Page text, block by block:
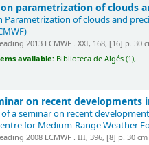
parametrization of clouds
Parametrization of clouds and
2013 ECMWF . XXI, 168, [16] p. 30
available: Biblioteca de Algés (1),
on recent
a seminar on recent
for Medium-Range Weather
2008 ECMWF . III, 396, [8] p. 30 cm